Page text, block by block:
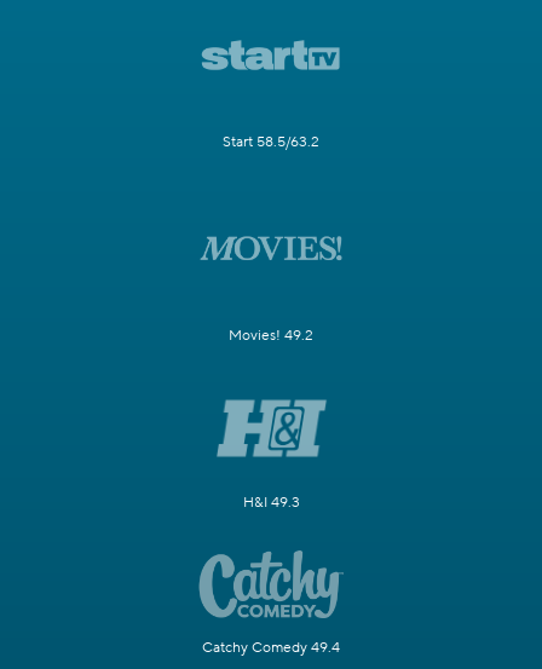
Start 58.5/63.2
Movies! 49.2
H&I 49.3
Catchy Comedy 49.4